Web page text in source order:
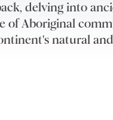
delving into
of Aboriginal
natural